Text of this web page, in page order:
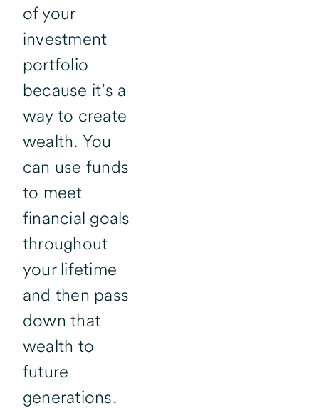
of your
investment
portfolio
because it’s a
way to create
wealth. You
can use funds
to meet
financial goals
throughout
your lifetime
and then pass
down that
wealth to
future
generations.